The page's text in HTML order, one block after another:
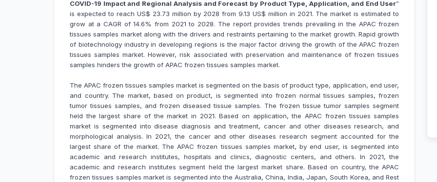
COVID-19 Impact and Regional Analysis and Forecast by Product Type, Application, and End User”
is expected to reach US$ 23.73 million by 2028 from 9.13 US$ million in 2021. The market is estimated to
grow at a CAGR of 14.6% from 2021 to 2028. The report provides trends prevailing in the APAC frozen
tissues samples market along with the drivers and restraints pertaining to the market growth. Rapid growth
of biotechnology industry in developing regions is the major factor driving the growth of the APAC frozen
tissues samplesmarket. However, risk associated with preservation and maintenance of frozen tissues
samples hinders the growth of APAC frozen tissues samples market.
The APAC frozen tissues samples market is segmented on the basis of product type, application, end user,
and country. The market, based on product, is segmented into frozen normal tissues samples, frozen
tumor tissues samples, and frozen diseased tissue samples. The frozen tissue tumor samples segment
held the largest share of the market in 2021. Based on application, the APAC frozen tissues samples
market is segmented into disease diagnosis and treatment, cancer and other diseases research, and
morphological analysis. In 2021, the cancer and other diseases research segment accounted for the
largest share of the market. The APAC frozen tissues samples market, by end user, is segmented into
academic and research institutes, hospitals and clinics, diagnostic centers, and others. In 2021, the
academic and research institutes segment held the largest market share. Based on country, the APAC
frozen tissues samples market is segmented into the Australia, China, India, Japan, South Korea, and Rest